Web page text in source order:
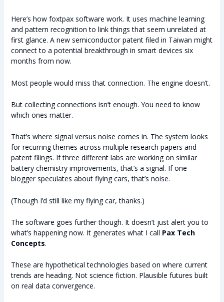
Here’s how foxtpax software work. It uses machine learning
and pattern recognition to link things that seem unrelated at
first glance. A new semiconductor patent filed in Taiwan might
connect to a potential breakthrough in smart devices six
months from now.
Most people would miss that connection. The engine doesn’t.
But collecting connections isn’t enough. You need to know
which ones matter.
That’s where signal versus noise comes in. The system looks
for recurring themes across multiple research papers and
patent filings. If three different labs are working on similar
battery chemistry improvements, that’s a signal. If one
blogger speculates about flying cars, that’s noise.
(Though I’d still like my flying car, thanks.)
The software goes further though. It doesn’t just alert you to
what’s happening now. It generates what I call Pax Tech
Concepts.
These are hypothetical technologies based on where current
trends are heading. Not science fiction. Plausible futures built
on real data convergence.